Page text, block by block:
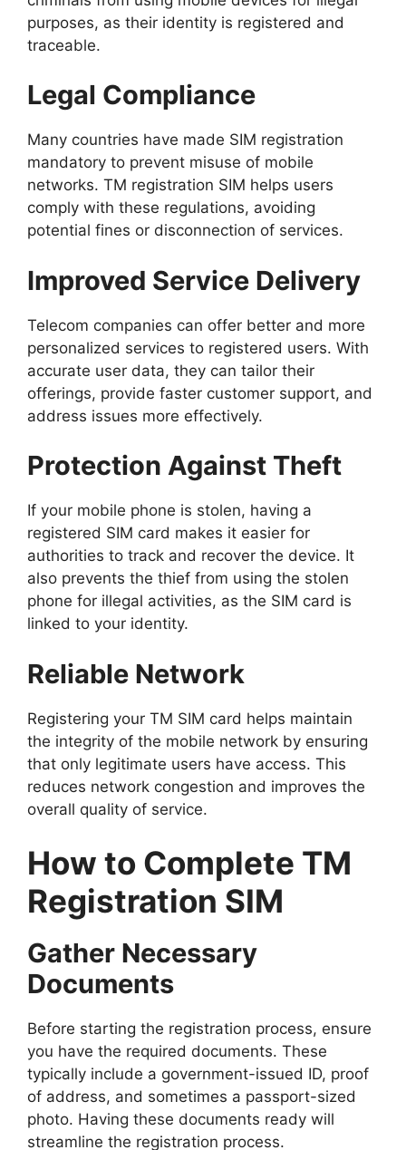
purposes, as their identity is registered and
traceable.
Legal Compliance
Many countries have made SIM registration
mandatory to prevent misuse of mobile
networks. TM registration SIM helps users
comply with these regulations, avoiding
potential fines or disconnection of services.
Improved Service Delivery
Telecom companies can offer better and more
personalized services to registered users. With
accurate user data, they can tailor their
offerings, provide faster customer support, and
address issues more effectively.
Protection Against Theft
If your mobile phone is stolen, having a
registered SIM card makes it easier for
authorities to track and recover the device. It
also prevents the thief from using the stolen
phone for illegal activities, as the SIM card is
linked to your identity.
Reliable Network
Registering your TM SIM card helps maintain
the integrity of the mobile network by ensuring
that only legitimate users have access. This
reduces network congestion and improves the
overall quality of service.
How to Complete TM
Registration SIM
Gather Necessary
Documents
Before starting the registration process, ensure
you have the required documents. These
typically include a government-issued ID, proof
of address, and sometimes a passport-sized
photo. Having these documents ready will
streamline the registration process.